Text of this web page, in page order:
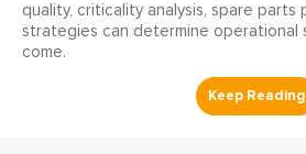
quality, criticality analysis, spare parts
strategies can determine operational
come.